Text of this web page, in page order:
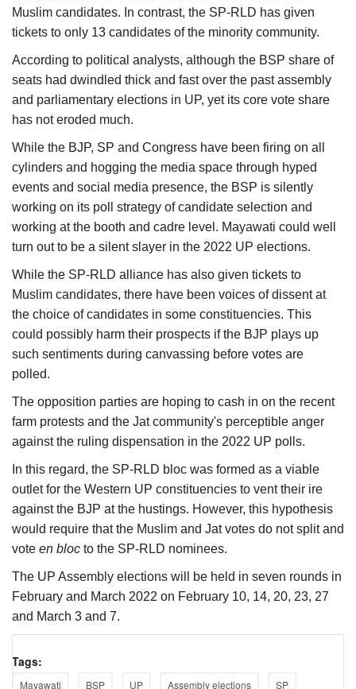
Muslim candidates. In contrast, the SP-RLD has given
tickets to only 13 candidates of the minority community.
According to political analysts, although the BSP share of
seats had dwindled thick and fast over the past assembly
and parliamentary elections in UP, yet its core vote share
has not eroded much.
While the BJP, SP and Congress have been firing on all
cylinders and hogging the media space through hyped
events and social media presence, the BSP is silently
working on its poll strategy of candidate selection and
working at the booth and cadre level. Mayawati could well
turn out to be a silent slayer in the 2022 UP elections.
While the SP-RLD alliance has also given tickets to
Muslim candidates, there have been voices of dissent at
the choice of candidates in some constituencies. This
could possibly harm their prospects if the BJP plays up
such sentiments during canvassing before votes are
polled.
The opposition parties are hoping to cash in on the recent
farm protests and the Jat community's perceptible anger
against the ruling dispensation in the 2022 UP polls.
In this regard, the SP-RLD bloc was formed as a viable
outlet for the Western UP constituencies to vent their ire
against the BJP at the hustings. However, this hypothesis
would require that the Muslim and Jat votes do not split and
vote en bloc to the SP-RLD nominees.
The UP Assembly elections will be held in seven rounds in
February and March 2022 on February 10, 14, 20, 23, 27
and March 3 and 7.
Tags:
Mayawati BSP UP Assembly elections SP